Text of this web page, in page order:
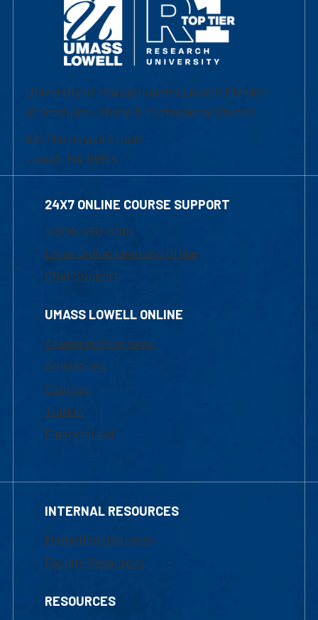
University of Massachusetts Lowell | Division
of Graduate, Online & Professional Studies
839 Merrimack Street
Lowell, MA 01854
24X7 ONLINE COURSE SUPPORT
1-800-480-3190
Email Online Learning Office
Chat Support
UMASS LOWELL ONLINE
Academic Programs
Admissions
Courses
Tuition
Financial Aid
INTERNAL RESOURCES
Marketing Requests
Faculty Resources
RESOURCES